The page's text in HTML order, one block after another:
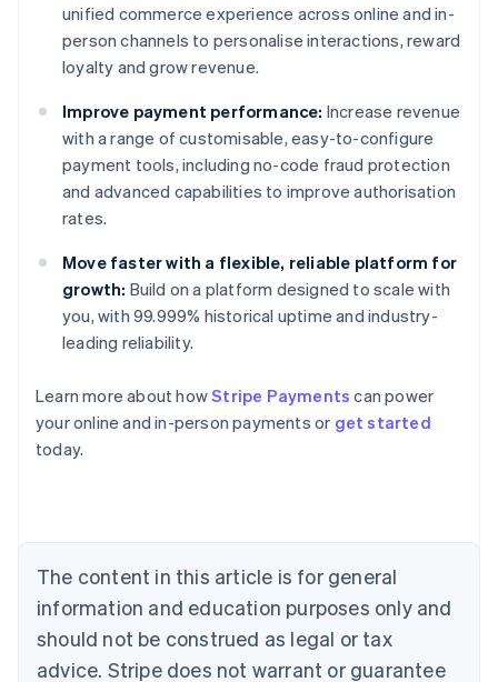
unified commerce experience across online and in-
person channels to personalise interactions, reward
loyalty and grow revenue.
Improve payment performance: Increase revenue
with a range of customisable, easy-to-configure
payment tools, including no-code fraud protection
and advanced capabilities to improve authorisation
rates.
Move faster with a flexible, reliable platform for
growth: Build on a platform designed to scale with
you, with 99.999% historical uptime and industry-
leading reliability.
Learn more about howStripe Payments can power
your online and in-person payments or get started
today.
The content in this article is for general
information and education purposes only and
should not be construed as legal or tax
advice. Stripe does not warrant or guarantee
Australia
English
NederlandsFrançaisDeutschEnglish
Brazil
PortuguêsEnglish
Bulgaria
English